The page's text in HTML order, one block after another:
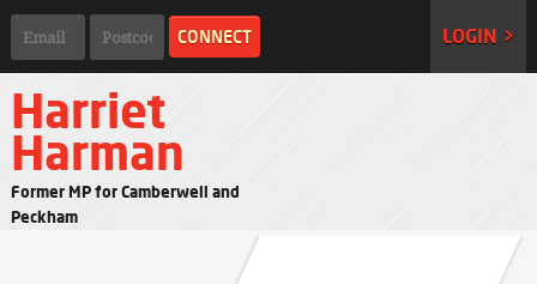
LOGIN >
Harriet
Harman
Former MP for Camberwell and
Peckham